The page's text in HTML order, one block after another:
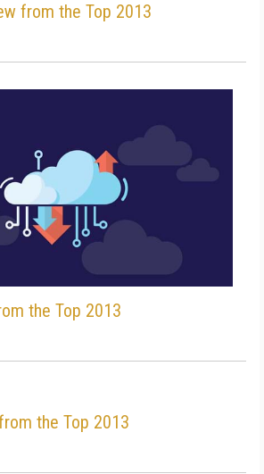
from the Top 2013
the Top 2013
the Top 2013